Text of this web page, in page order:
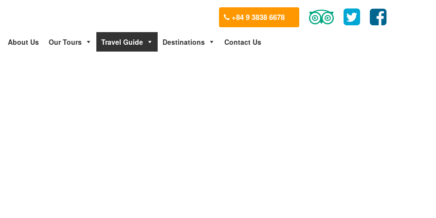
+84 9 3838 6678
About Us Our Tours Travel Guide Destinations Contact Us